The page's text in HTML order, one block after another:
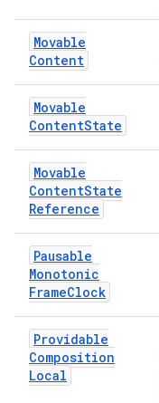
Movable
Content
Movable
ContentState
Movable
ContentState
Reference
Pausable
Monotonic
FrameClock
Providable
Composition
Local